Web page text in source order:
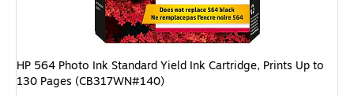
HP 564 Photo Ink Standard Yield Ink Cartridge, Prints Up to
130 Pages (CB317WN#140)